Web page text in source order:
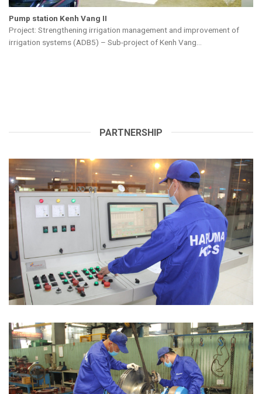
Pump station Tien Kieu
Description: Supply, transport, install pump equipment and
management equipment for operation of Tien Kieu pump...
PARTNERSHIP